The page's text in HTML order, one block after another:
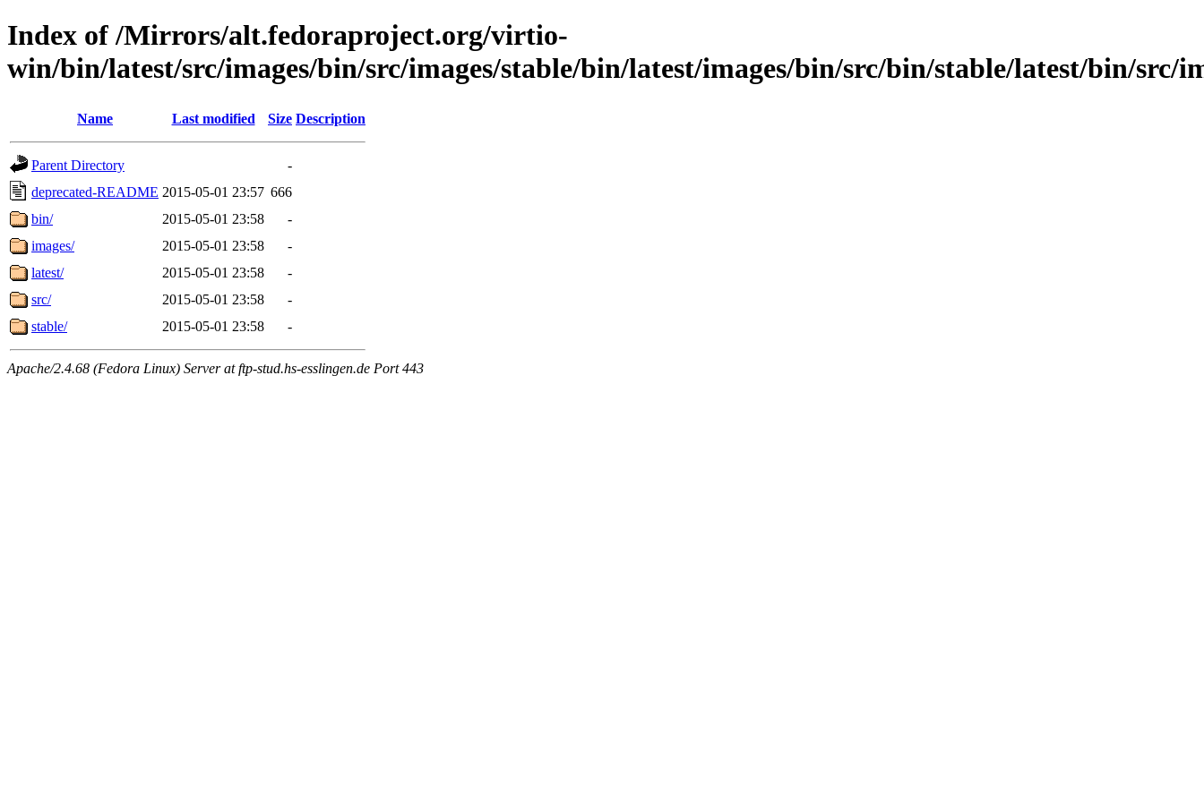
Index of /Mirrors/alt.fedoraproject.org/virtio-
win/bin/latest/src/images/bin/src/images/stable/bin/latest/images/bin/src/bin/stable/latest/bin/src/
Name Last modified Size Description
Parent Directory
-
deprecated-README 2015-05-01 23:57 666
bin/
2015-05-01 23:58
-
images/
2015-05-01 23:58
-
latest/
2015-05-01 23:58
-
src/
2015-05-01 23:58
-
stable/
2015-05-01 23:58 -
Apache/2.4.68 (Fedora Linux) Server at ftp-stud.hs-esslingen.de Port 443